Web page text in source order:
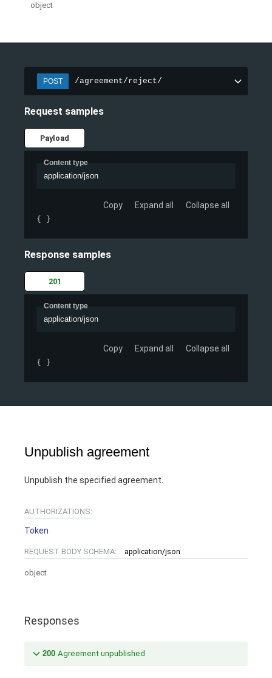
object
POST /agreement/reject/
Request samples
Payload
Content type
application/json
Copy Expand all Collapse all
{ }
Response samples
201
Content type
application/json
Copy Expand all Collapse all
{ }
Unpublish agreement
Unpublish the specified agreement.
AUTHORIZATIONS:
Token
REQUEST BODY SCHEMA: application/json
object
Responses
200 Agreement unpublished